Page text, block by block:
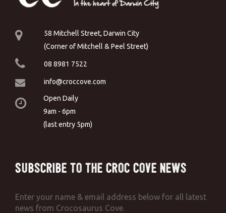
58 Mitchell Street, Darwin City
(Corner of Mitchell & Peel Street)
08 8981 7522
info@croccove.com
Open Daily
9am - 6pm
(last entry 5pm)
Subscribe to the Croc Cove News
Enter your name & email address below for all latest
news from Crocosaurus Cove.